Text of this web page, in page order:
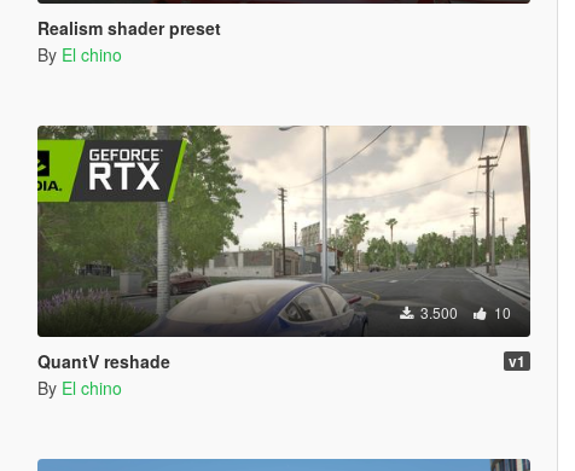
Realism shader preset
By El chino
3.500 10
QuantV reshade v1
By El chino